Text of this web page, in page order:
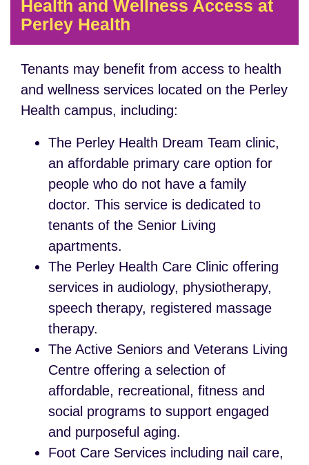
Health and Wellness Access at
Perley Health
Tenants may benefit from access to health
and wellness services located on the Perley
Health campus, including:
The Perley Health Dream Team clinic,
an affordable primary care option for
people who do not have a family
doctor. This service is dedicated to
tenants of the Senior Living
apartments.
The Perley Health Care Clinic offering
services in audiology, physiotherapy,
speech therapy, registered massage
therapy.
The Active Seniors and Veterans Living
Centre offering a selection of
affordable, recreational, fitness and
social programs to support engaged
and purposeful aging.
Foot Care Services including nail care,